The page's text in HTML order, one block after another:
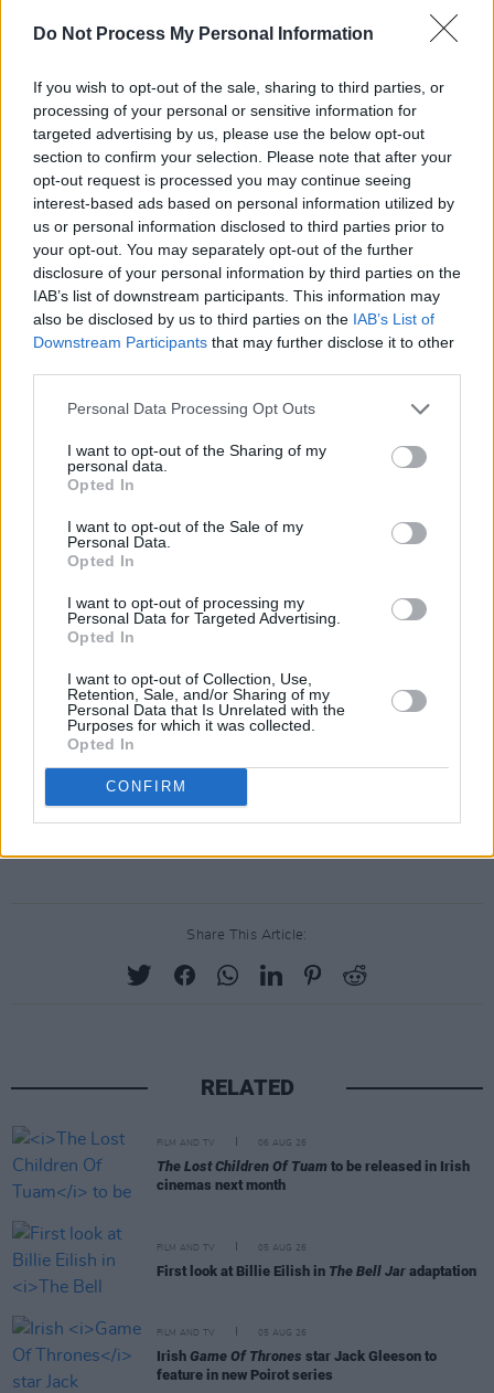
Do Not Process My Personal Information
If you wish to opt-out of the sale, sharing to third parties, or
processing of your personal or sensitive information for
targeted advertising by us, please use the below opt-out
section to confirm your selection. Please note that after your
opt-out request is processed you may continue seeing
interest-based ads based on personal information utilized by
us or personal information disclosed to third parties prior to
your opt-out. You may separately opt-out of the further
disclosure of your personal information by third parties on the
IAB’s list of downstream participants. This information may
also be disclosed by us to third parties on the IAB’s List of
Downstream Participants that may further disclose it to other
Personal Data Processing Opt Outs
I want to opt-out of the Sharing of my
personal data.
Opted In
I want to opt-out of the Sale of my
Personal Data.
Opted In
I want to opt-out of processing my
Personal Data for Targeted Advertising.
Opted In
I want to opt-out of Collection, Use,
Retention, Sale, and/or Sharing of my
Personal Data that Is Unrelated with the
Purposes for which it was collected.
Opted In
CONFIRM
uncovered years of sexual harassment and
social movement. Ronan Farrow's own New
Yorker article and subsequent book and
podcast, Catch and Kill, also describes the
incredible lengths he went to in order to
expose Weinstein and the network of power
(and Israeli Black Cube agents) which
attempted to thwart his efforts.
Emmy Award-winning director Maria Schrader
the film with Annapurna alongside Brad Pitt,
Dede Gardner, and Jeremy Kleiner for Plan B.
Universal’s Vice President of Production Lexi
Thank you to the incredible team making this--
Lenkiewicz and others-- and to
@zoeinthecitiesand Carey Mulligan, who are
real-life friends and collaborators.
— Jodi Kantor (@jodikantor)
Share This Article:
RELATED
FILM AND TV 06 AUG 26
The Lost Children Of Tuam to be released in Irish
cinemas next month
FILM AND TV 05 AUG 26
First look at Billie Eilish in The Bell Jar adaptation
FILM AND TV 05 AUG 26
Irish Game Of Thrones star Jack Gleeson to
feature in new Poirot series